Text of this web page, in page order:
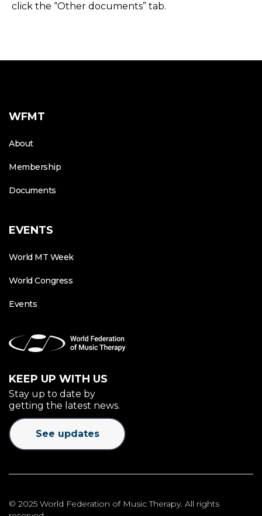
click the “Other documents” tab.
WFMT
About
Membership
Documents
EVENTS
World MT Week
World Congress
Events
KEEP UP WITH US
Stay up to date by
getting the latest news.
See updates
© 2025 World Federation of Music Therapy. All rights